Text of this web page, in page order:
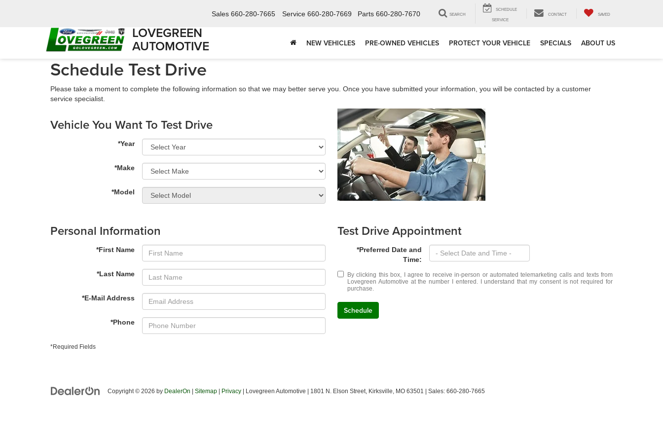
LOVEGREEN
AUTOMOTIVE
Sales 660-280-7665 Service 660-280-7669 Parts 660-280-7670 SEARCH
SCHEDULE
SERVICE
CONTACT SAVED
NEW VEHICLES PRE-OWNED VEHICLES PROTECT YOUR VEHICLE SPECIALS ABOUT US
Schedule Test Drive
Please take a moment to complete the following information so that we may better serve you. Once you have submitted your information, you will be contacted by a customer
service specialist.
Vehicle You Want To Test Drive
*Year
*Make
*Model
Personal Information
*First Name
*Last Name
*E-Mail Address
*Phone
Test Drive Appointment
*Preferred Date and
Time:
By clicking this box, I agree to receive in-person or automated telemarketing calls and texts from
Lovegreen Automotive at the number I entered. I understand that my consent is not required for
purchase.
Schedule
*Required Fields
Copyright © 2026 by DealerOn Sitemap Privacy | Lovegreen Automotive 1801 N. Elson Street, Kirksville, MO 63501 | Sales: 660-280-7665